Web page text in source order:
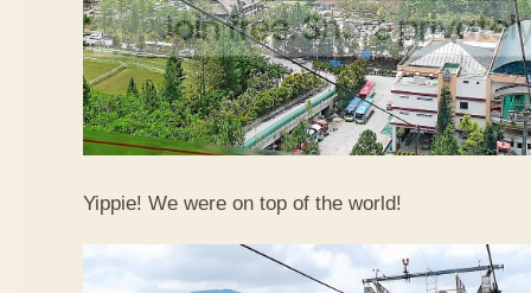
Yippie! We were on top of the world!